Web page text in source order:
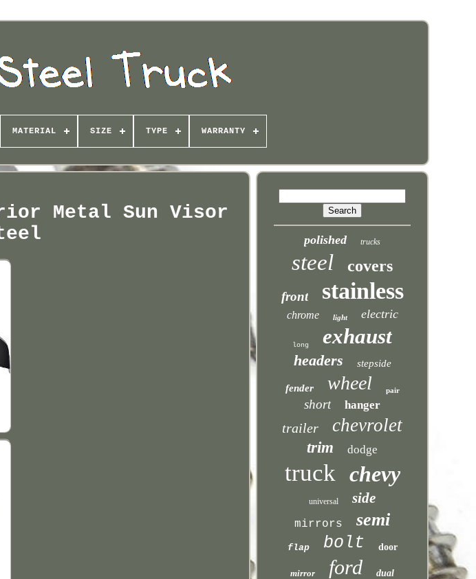
MATERIAL SIZE TYPE WARRANTY
Metal Sun Visor
polished trucks
steel covers
front stainless
chrome light electric
long exhaust
headers stepside
fender wheel pair
short hanger
trailer chevrolet
trim dodge
truck chevy
universal side
mirrors semi
flap bolt door
mirror ford dual